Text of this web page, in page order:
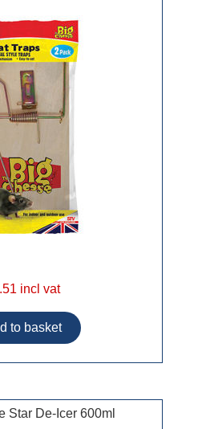
incl vat
Star De-Icer 600ml